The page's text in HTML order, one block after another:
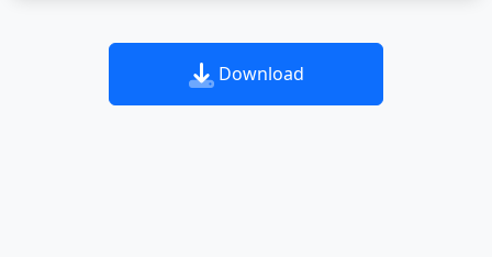
Download